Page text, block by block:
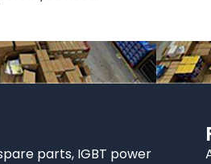
parts, IGBT power